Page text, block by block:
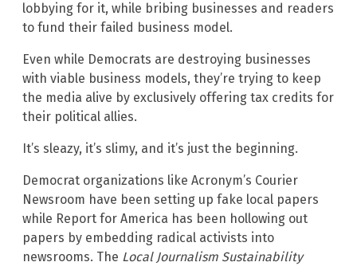
lobbying for it, while bribing businesses and readers
to fund their failed business model.
Even while Democrats are destroying businesses
with viable business models, they’re trying to keep
the media alive by exclusively offering tax credits for
their political allies.
It’s sleazy, it’s slimy, and it’s just the beginning.
Democrat organizations like Acronym’s Courier
Newsroom have been setting up fake local papers
while Report for America has been hollowing out
papers by embedding radical activists into
newsrooms. The Local Journalism Sustainability